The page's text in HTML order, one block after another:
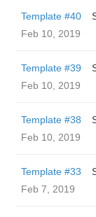
Template #40
Feb 10, 2019
Template #39
Feb 10, 2019
Template #38
Feb 10, 2019
Template #33
Feb 7, 2019